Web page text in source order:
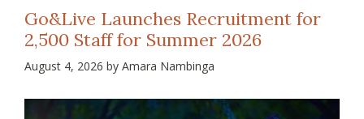
Go&Live Launches Recruitment for
2,500 Staff for Summer 2026
August 4, 2026 by Amara Nambinga